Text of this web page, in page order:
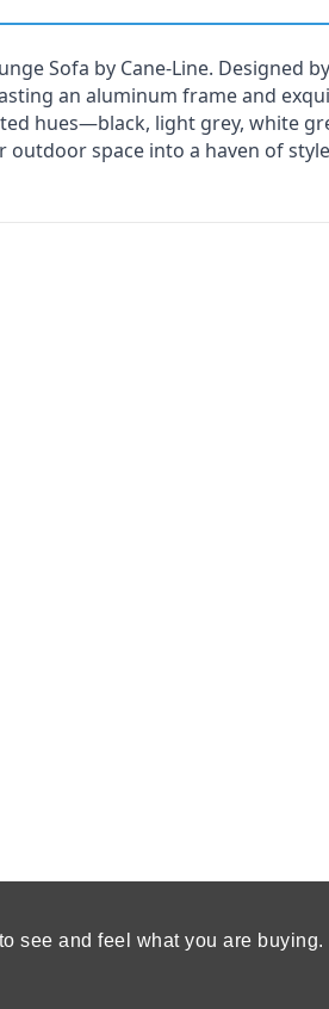
Sofa by Cane-Line. Designed
an aluminum frame and
hues—black, light grey, white
space into a haven of
see and feel what you are buying.